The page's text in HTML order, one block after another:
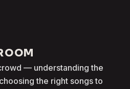
— understanding the
the right songs to